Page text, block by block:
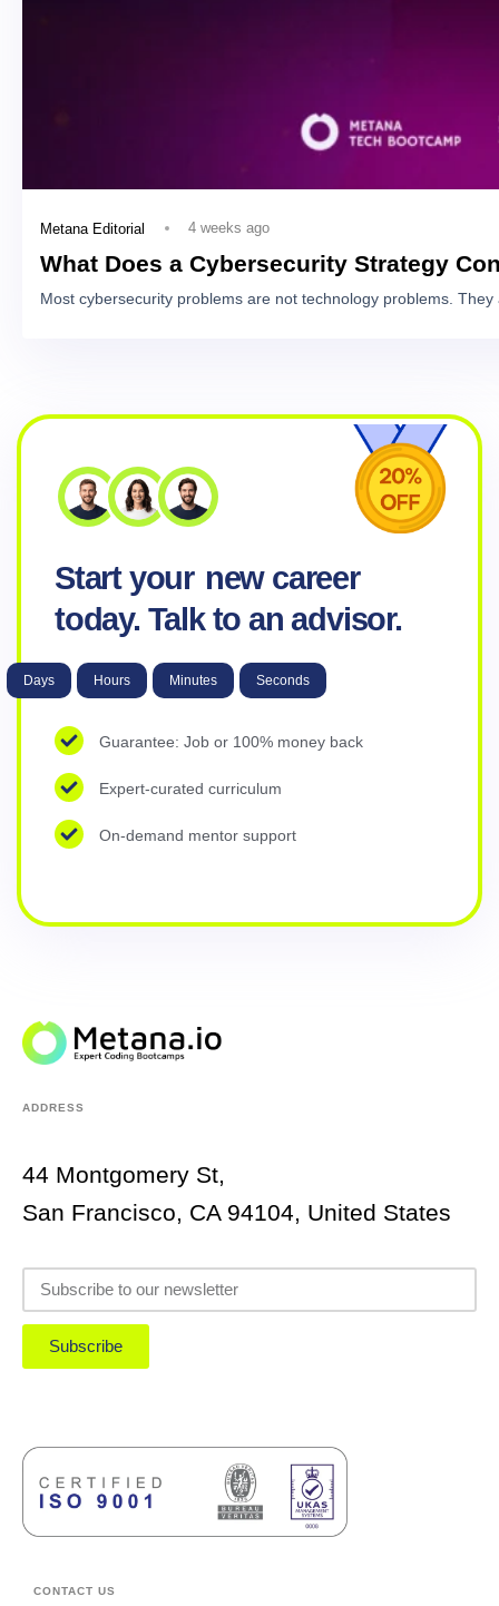
Metana Editorial 4 weeks ago
What Does a Cybersecurity Strategy
Most cybersecurity problems are not technology problems.
Start your new career
today. Talk to an advisor.
Days Hours Minutes Seconds
Guarantee: Job or 100% money back
Expert-curated curriculum
On-demand mentor support
ADDRESS
44 Montgomery St,
San Francisco, CA 94104, United States
Subscribe
CONTACT US